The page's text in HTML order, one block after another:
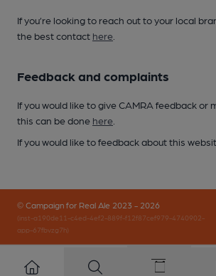
If you’re looking to reach out to your local
the best contact here
Feedback and complaints
If you would like to give CAMRA feedback or
this can be done here
If you would like to feedback about this
© Campaign for Real Ale 2023 - 2026
(inst-a190de11-c4ed-4ef2-889f-f12f87cef979-4740902-
app-67fbvzg7h)